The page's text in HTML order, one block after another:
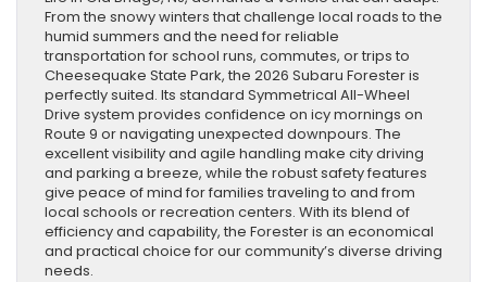
From the snowy winters that challenge local roads to the
humid summers and the need for reliable
transportation for school runs, commutes, or trips to
Cheesequake State Park, the 2026 Subaru Forester is
perfectly suited. Its standard Symmetrical All-Wheel
Drive system provides confidence on icy mornings on
Route 9 or navigating unexpected downpours. The
excellent visibility and agile handling make city driving
and parking a breeze, while the robust safety features
give peace of mind for families traveling to and from
local schools or recreation centers. With its blend of
efficiency and capability, the Forester is an economical
and practical choice for our community’s diverse driving
needs.